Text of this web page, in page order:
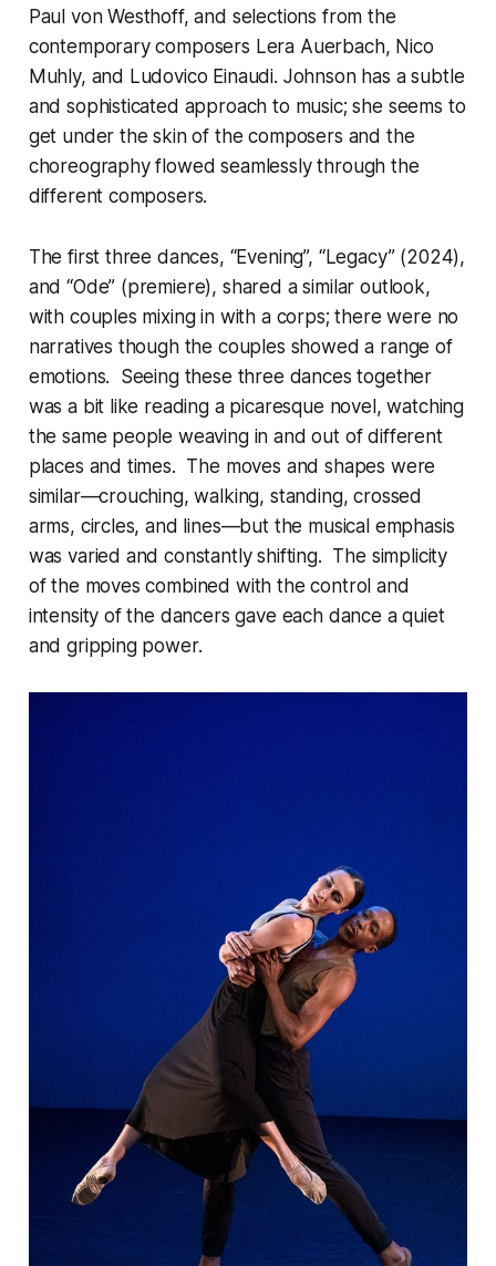
Paul von Westhoff, and selections from the
contemporary composers Lera Auerbach, Nico
Muhly, and Ludovico Einaudi. Johnson has a subtle
and sophisticated approach to music; she seems to
get under the skin of the composers and the
choreography flowed seamlessly through the
different composers.
The first three dances, “Evening”, “Legacy” (2024),
and “Ode” (premiere), shared a similar outlook,
with couples mixing in with a corps; there were no
narratives though the couples showed a range of
emotions. Seeing these three dances together
was a bit like reading a picaresque novel, watching
the same people weaving in and out of different
places and times. The moves and shapes were
similar—crouching, walking, standing, crossed
arms, circles, and lines—but the musical emphasis
was varied and constantly shifting. The simplicity
of the moves combined with the control and
intensity of the dancers gave each dance a quiet
and gripping power.